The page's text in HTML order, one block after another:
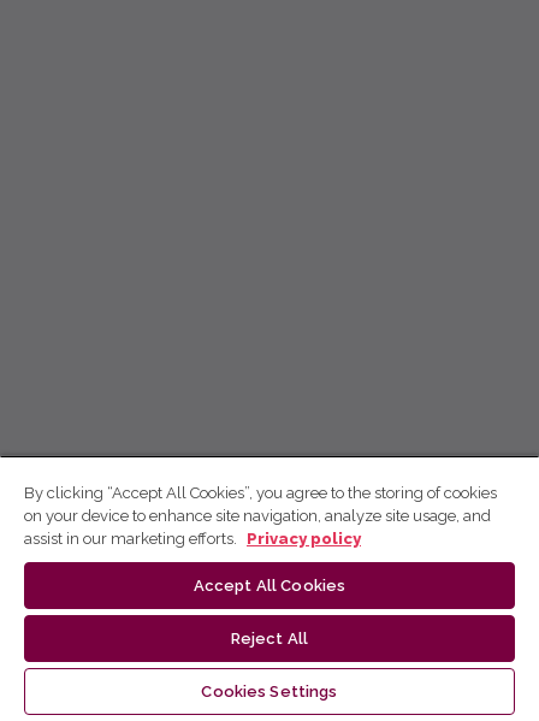
By clicking “Accept All Cookies”, you agree to the storing of cookies
on your device to enhance site navigation, analyze site usage, and
assist in our marketing efforts.
Privacy policy
Accept All Cookies
Reject All
Cookies Settings